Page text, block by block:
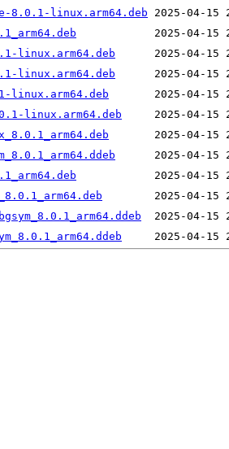
8.0.1-linux.arm64.deb
linux.arm64.deb
linux.arm64.deb
linux.arm64.deb
linux.arm64.deb